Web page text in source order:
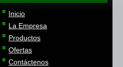
Inicio
La Empresa
Productos
Ofertas
Contáctenos